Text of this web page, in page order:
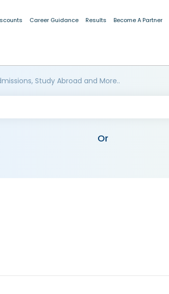
Career Guidance Results Become A Partner
Study Abroad and More..
Or